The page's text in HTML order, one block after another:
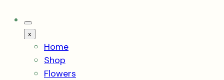
Mobile
Menu
Toggle
x
Home
Shop
Flowers